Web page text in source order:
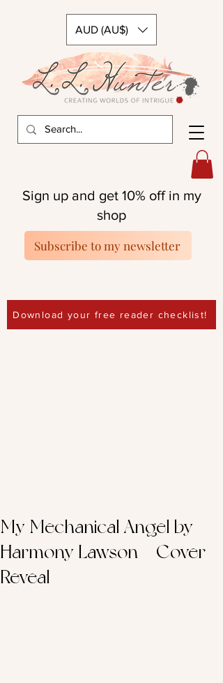
AUD (AU$)
Download your free reader checklist!
Sign up and get 10% off in my
shop
Subscribe to my newsletter
My Mechanical Angel by
Harmony Lawson – Cover
Reveal